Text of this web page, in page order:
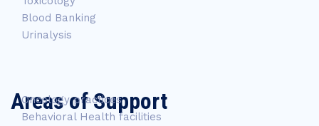
Blood Banking
Urinalysis
Areas of Support
Oncology practices
Behavioral Health facilities